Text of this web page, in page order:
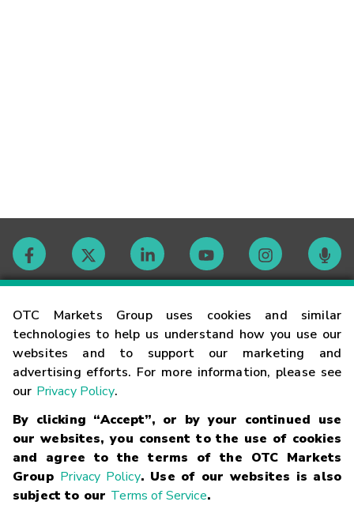
OTC Markets Group uses cookies and similar
technologies to help us understand how you use our
websites and to support our marketing and
advertising efforts. For more information, please see
our Privacy Policy.
By clicking “Accept”, or by your continued use
our websites, you consent to the use of cookies
and agree to the terms of the OTC Markets
Group Privacy Policy. Use of our websites is also
subject to our Terms of Service.
Contact
Careers
Glossary